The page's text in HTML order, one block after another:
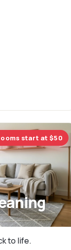
start at $50
to life.